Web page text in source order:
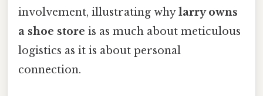
involvement, illustrating whylarry owns
a shoe store is as much about meticulous
logistics as it is about personal
connection.